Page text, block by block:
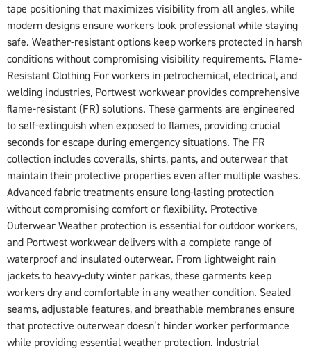
tape positioning that maximizes visibility from all angles, while
modern designs ensure workers look professional while staying
safe. Weather-resistant options keep workers protected in harsh
conditions without compromising visibility requirements. Flame-
Resistant Clothing For workers in petrochemical, electrical, and
welding industries, Portwest workwear provides comprehensive
flame-resistant (FR) solutions. These garments are engineered
to self-extinguish when exposed to flames, providing crucial
seconds for escape during emergency situations. The FR
collection includes coveralls, shirts, pants, and outerwear that
maintain their protective properties even after multiple washes.
Advanced fabric treatments ensure long-lasting protection
without compromising comfort or flexibility. Protective
Outerwear Weather protection is essential for outdoor workers,
and Portwest workwear delivers with a complete range of
waterproof and insulated outerwear. From lightweight rain
jackets to heavy-duty winter parkas, these garments keep
workers dry and comfortable in any weather condition. Sealed
seams, adjustable features, and breathable membranes ensure
that protective outerwear doesn’t hinder worker performance
while providing essential weather protection. Industrial